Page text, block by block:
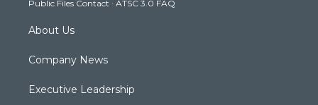
m
Public Files Contact · ATSC 3.0 FAQ
About Us
Company News
Executive Leadership